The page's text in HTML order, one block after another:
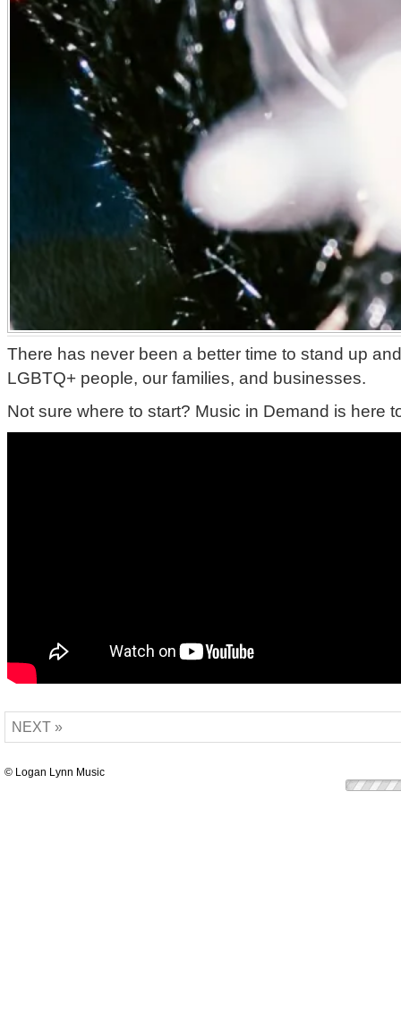
There has never been a better time to stand up
LGBTQ+ people, our families, and businesses.
Not sure where to start? Music in Demand is here
NEXT »
© Logan Lynn Music